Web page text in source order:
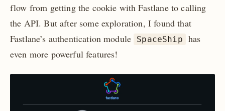
flow from getting the cookie with Fastlane to calling
the API. But after some exploration, I found that
Fastlane’s authentication module
SpaceShip
has
even more powerful features!